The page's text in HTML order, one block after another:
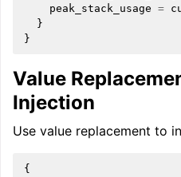
peak_stack_usage =
}
}
Value
Injection
Use value replacement to
{